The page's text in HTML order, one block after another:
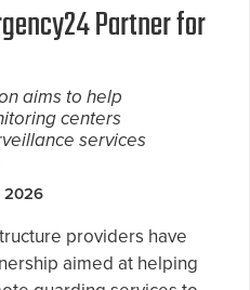
Partner for
aims to help
centers
services
2026
providers have
aimed at helping